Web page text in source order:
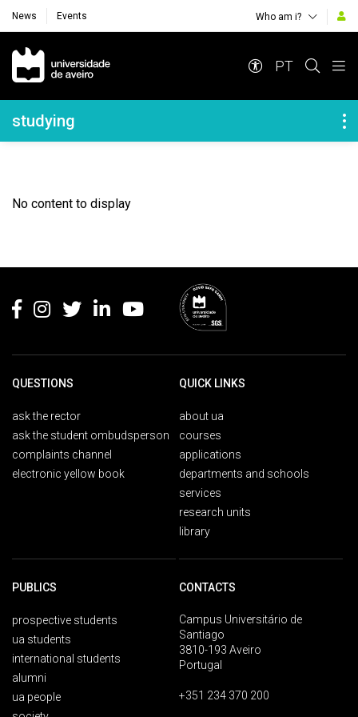
News Events Who am i?
Navegação Principal
PT
Navegação Lateral
studying
No content to display
QUESTIONS
ask the rector
ask the student ombudsperson
complaints channel
electronic yellow book
QUICK LINKS
about ua
courses
applications
departments and schools
services
research units
library
PUBLICS
prospective students
ua students
international students
alumni
ua people
CONTACTS
Campus Universitário de
Santiago
3810-193 Aveiro
Portugal
+351 234 370 200